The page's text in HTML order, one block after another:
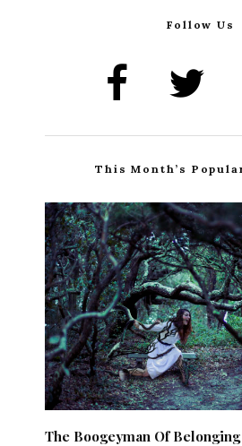
Follow Us
This Month’s
The Boogeyman Of Belonging